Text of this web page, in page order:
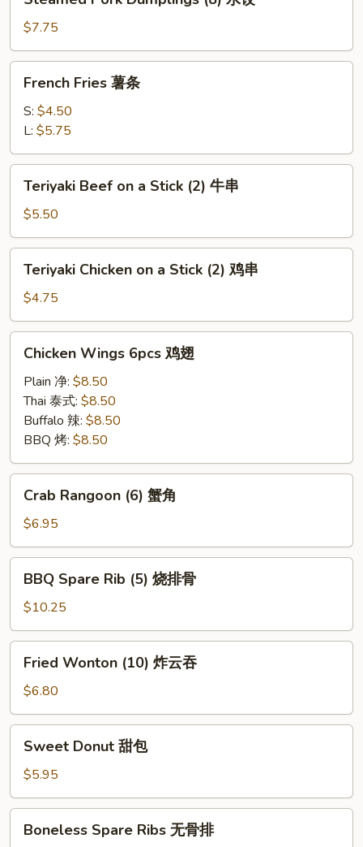
Pork
Dumplings
(8)
水
$7.75
Fries
French Fries 薯条
S: $4.50
L: $5.75
Beef
a
Stick
(2)
Teriyaki Beef on a Stick (2) 牛串
$5.50
Chicken
a
Stick
(2)
Teriyaki Chicken on a Stick (2) 鸡串
$4.75
Wings
6pcs
Chicken Wings 6pcs 鸡翅
Plain 净: $8.50
Thai 泰式: $8.50
Buffalo 辣: $8.50
BBQ 烤: $8.50
Rangoon
(6)
蟹
角
Crab Rangoon (6) 蟹角
$6.95
Spare
Rib
(5)
烧
BBQ Spare Rib (5) 烧排骨
$10.25
Wonton
(10)
炸
云
Fried Wonton (10) 炸云吞
$6.80
Donut
包
Sweet Donut 甜包
$5.95
Spare
Boneless Spare Ribs 无骨排